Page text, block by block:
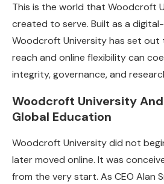
This is the world that Woodcroft
created to serve. Built as a
Woodcroft University has set
reach and online flexibility can
integrity, governance, and
Woodcroft University And
Global Education
Woodcroft University did not
later moved online. It was
from the very start. As CEO Alan